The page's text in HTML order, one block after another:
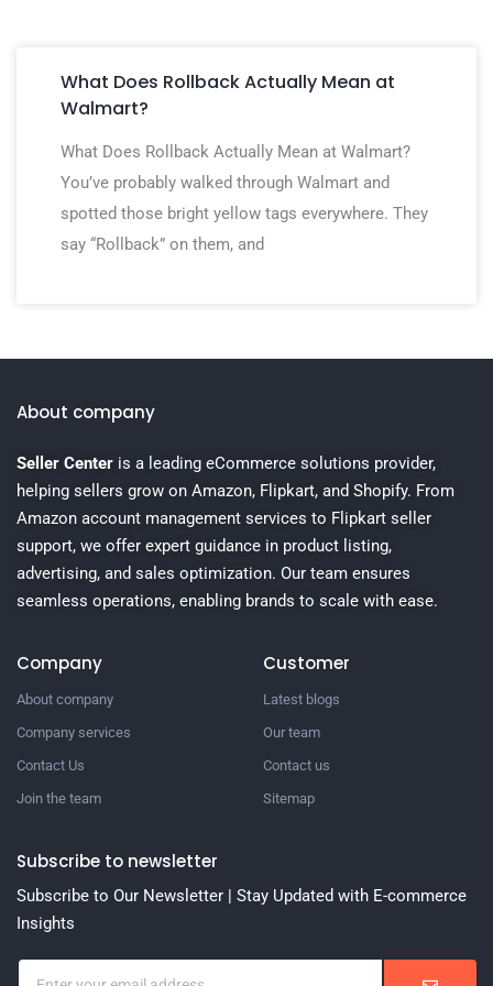
What Does Rollback Actually Mean at
Walmart?
What Does Rollback Actually Mean at Walmart?
You’ve probably walked through Walmart and
spotted those bright yellow tags everywhere. They
say “Rollback” on them, and
About company
Seller Center is a leading eCommerce solutions provider,
helping sellers grow on Amazon, Flipkart, and Shopify. From
Amazon account management services to Flipkart seller
support, we offer expert guidance in product listing,
advertising, and sales optimization. Our team ensures
seamless operations, enabling brands to scale with ease.
Company
About company
Company services
Contact Us
Join the team
Customer
Latest blogs
Our team
Contact us
Sitemap
Subscribe to newsletter
Subscribe to Our Newsletter | Stay Updated with E-commerce
Insights